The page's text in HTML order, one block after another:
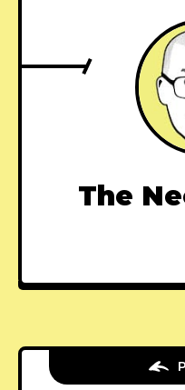
The